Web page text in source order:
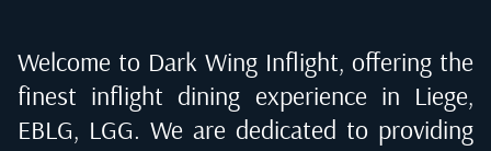
Welcome to Dark Wing Inflight, offering the
finest inflight dining experience in Liege,
EBLG, LGG. We are dedicated to providing